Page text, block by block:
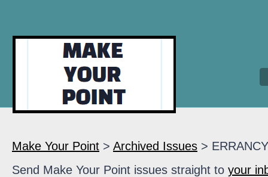
Make Your Point > Archived Issues > ERRANCY
Send Make Your Point issues straight to your